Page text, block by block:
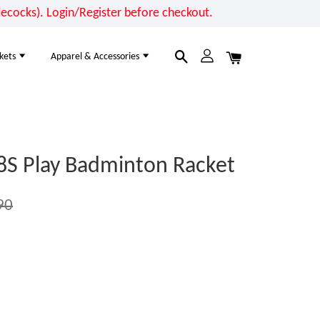
Login/Register before checkout.
Apparel & Accessories
Play Badminton Racket